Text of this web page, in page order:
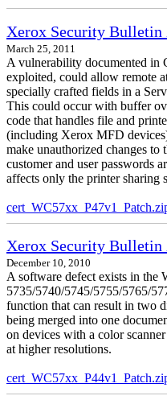
Xerox Security Bulletin
March 25, 2011
A vulnerability documented in
exploited, could allow remote
specially crafted fields in a
This could occur with buffer
code that handles file and
(including Xerox MFD
make unauthorized changes to
customer and user passwords
affects only the printer sharing
Xerox Security Bulletin
December 10, 2010
A software defect exists in the
5735/5740/5745/5755/5765/
function that can result in two
being merged into one
on devices with a color
at higher resolutions.